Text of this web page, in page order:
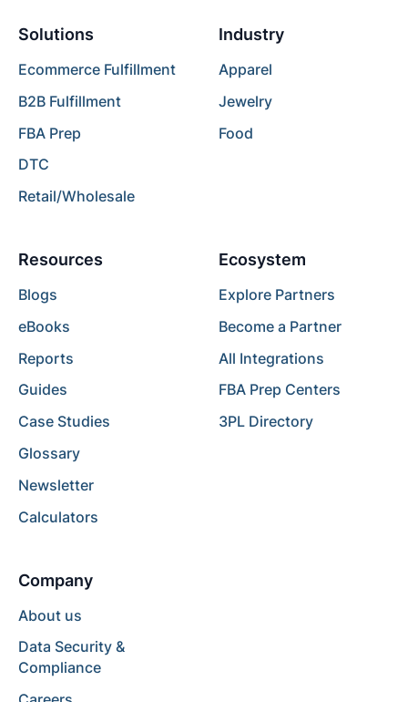
Solutions
Ecommerce Fulfillment
B2B Fulfillment
FBA Prep
DTC
Retail/Wholesale
Industry
Apparel
Jewelry
Food
Resources
Blogs
eBooks
Reports
Guides
Case Studies
Glossary
Newsletter
Calculators
Ecosystem
Explore Partners
Become a Partner
All Integrations
FBA Prep Centers
3PL Directory
Company
About us
Data Security &
Compliance